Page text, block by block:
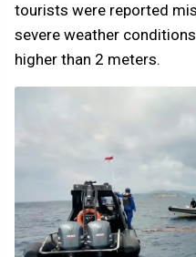
tourists were reported
severe weather
higher than 2 meters.